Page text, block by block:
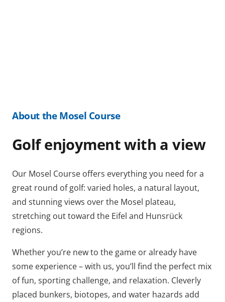
About the Mosel Course
Golf enjoyment with a view
Our Mosel Course offers everything you need for a
great round of golf: varied holes, a natural layout,
and stunning views over the Mosel plateau,
stretching out toward the Eifel and Hunsrück
regions.
Whether you’re new to the game or already have
some experience – with us, you’ll find the perfect mix
of fun, sporting challenge, and relaxation. Cleverly
placed bunkers, biotopes, and water hazards add